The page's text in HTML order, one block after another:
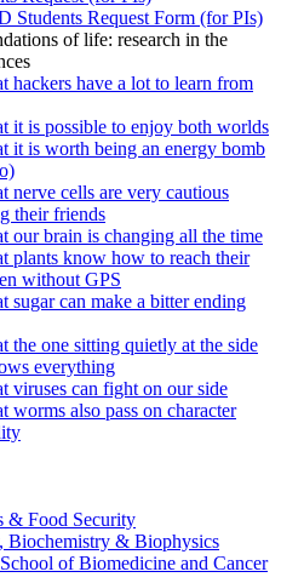
Students Request Form (for PIs)
of life: research in the
hackers have a lot to learn from
it is possible to enjoy both worlds
it is worth being an energy bomb
nerve cells are very cautious
their friends
our brain is changing all the time
plants know how to reach their
without GPS
sugar can make a bitter ending
the one sitting quietly at the side
everything
viruses can fight on our side
worms also pass on character
& Food Security
Biochemistry & Biophysics
of Biomedicine and Cancer